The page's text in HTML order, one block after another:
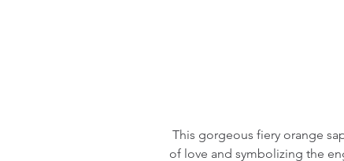
of love and symbolizing the